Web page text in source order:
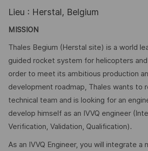
Lieu : Herstal, Belgium
MISSION
Thales Begium (Herstal site) is a world
guided rocket system for helicopters
order to meet its ambitious production
development roadmap, Thales wants to
technical team and is looking for an
develop himself as an IVVQ engineer
Verification, Validation, Qualification).
As an IVVQ Engineer, you will integrate a